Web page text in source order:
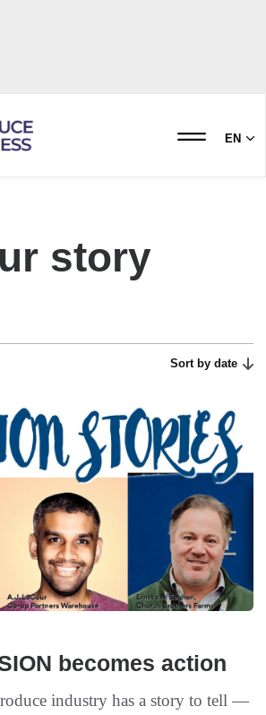
EN
story
Sort by date
becomes action
industry has a story to tell —